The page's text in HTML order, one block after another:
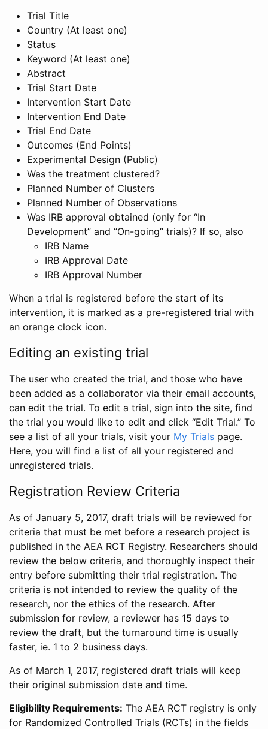
Trial Title
Country (At least one)
Status
Keyword (At least one)
Abstract
Trial Start Date
Intervention Start Date
Intervention End Date
Trial End Date
Outcomes (End Points)
Experimental Design (Public)
Was the treatment clustered?
Planned Number of Clusters
Planned Number of Observations
Was IRB approval obtained (only for “In
Development” and “On-going” trials)? If so, also
IRB Name
IRB Approval Date
IRB Approval Number
When a trial is registered before the start of its
intervention, it is marked as a pre-registered trial with
an orange clock icon.
Editing an existing trial
The user who created the trial, and those who have
been added as a collaborator via their email accounts,
can edit the trial. To edit a trial, sign into the site, find
the trial you would like to edit and click “Edit Trial.” To
see a list of all your trials, visit your My Trials page.
Here, you will find a list of all your registered and
unregistered trials.
Registration Review Criteria
As of January 5, 2017, draft trials will be reviewed for
criteria that must be met before a research project is
published in the AEA RCT Registry. Researchers should
review the below criteria, and thoroughly inspect their
entry before submitting their trial registration. The
criteria is not intended to review the quality of the
research, nor the ethics of the research. After
submission for review, a reviewer has 15 days to
review the draft, but the turnaround time is usually
faster, ie. 1 to 2 business days.
As of March 1, 2017, registered draft trials will keep
their original submission date and time.
Eligibility Requirements: The AEA RCT registry is only
for Randomized Controlled Trials (RCTs) in the fields